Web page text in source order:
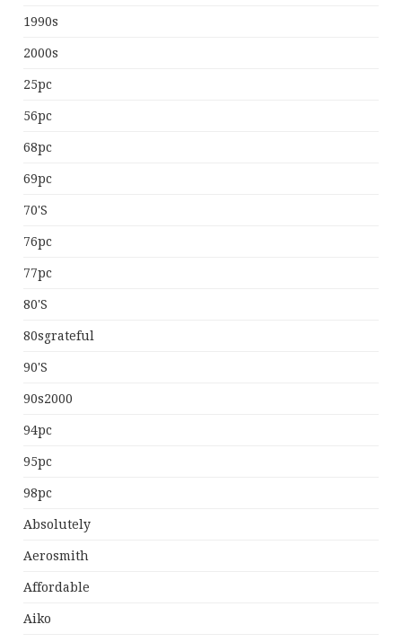
1990s
2000s
25pc
56pc
68pc
69pc
70's
76pc
77pc
80's
80sgrateful
90's
90s2000
94pc
95pc
98pc
Absolutely
Aerosmith
Affordable
Aiko